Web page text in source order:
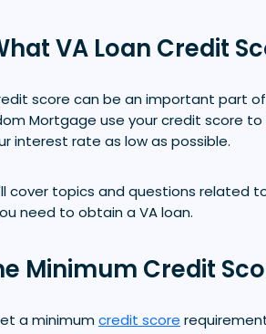
VA Loan Credit
score can be an important part
Mortgage use your credit score
interest rate as low as possible.
cover topics and questions related
need to obtain a VA loan.
Minimum Credit
a minimumcredit score